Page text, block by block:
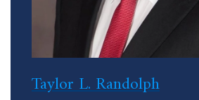
Taylor L. Randolph